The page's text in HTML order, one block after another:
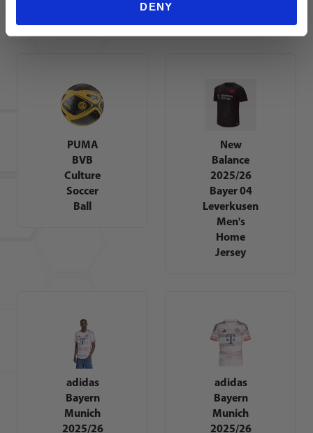
DENY
PUMA
BVB
Culture
Soccer
Ball
New
Balance
2025/26
Bayer 04
Leverkusen
Men's
Home
Jersey
adidas
Bayern
Munich
2025/26
adidas
Bayern
Munich
2025/26